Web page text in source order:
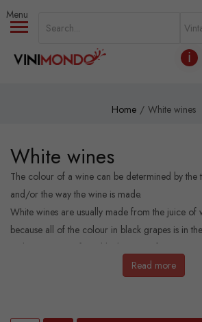
Skip to main content
ℹ
Home White wines
White wines
The colour of a wine can be determined by the
and/or the way the wine is made.
White wines are usually made from the juice of
because all of the colour in black grapes is in
make white wine from black grapes if you
Read more